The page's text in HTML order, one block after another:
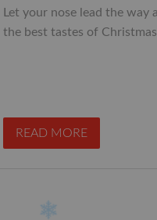
Let your nose lead the way
the best tastes of
READ MORE